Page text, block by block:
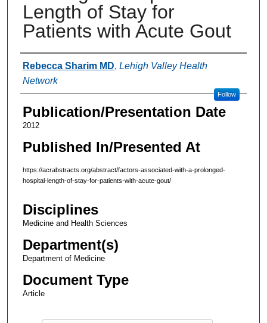
Length of Stay for
Patients with Acute Gout
Authors
Rebecca Sharim MD, Lehigh Valley Health
Network
Follow
Publication/Presentation Date
2012
Published In/Presented At
https://acrabstracts.org/abstract/factors-associated-with-a-prolonged-
hospital-length-of-stay-for-patients-with-acute-gout/
Disciplines
Medicine and Health Sciences
Department(s)
Department of Medicine
Document Type
Article